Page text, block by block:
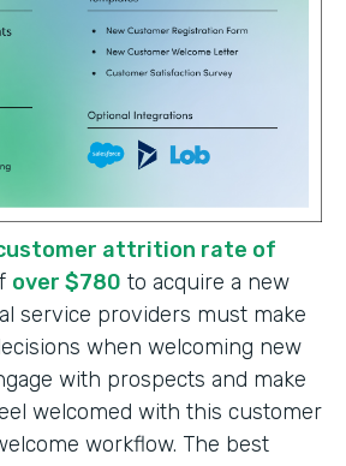
attrition rate of
over $780 to acquire a new
service providers must make
when welcoming new
with prospects and make
welcomed with this customer
workflow. The best